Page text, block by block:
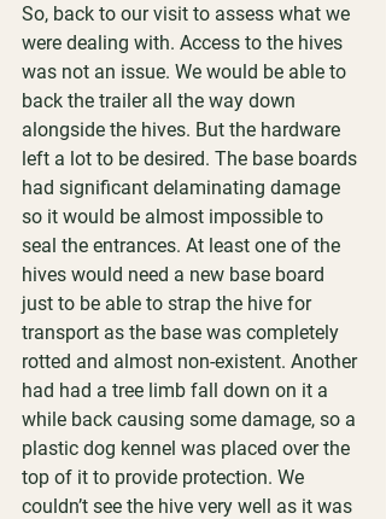
So, back to our visit to assess what we
were dealing with. Access to the hives
was not an issue. We would be able to
back the trailer all the way down
alongside the hives. But the hardware
left a lot to be desired. The base boards
had significant delaminating damage
so it would be almost impossible to
seal the entrances. At least one of the
hives would need a new base board
just to be able to strap the hive for
transport as the base was completely
rotted and almost non-existent. Another
had had a tree limb fall down on it a
while back causing some damage, so a
plastic dog kennel was placed over the
top of it to provide protection. We
couldn’t see the hive very well as it was